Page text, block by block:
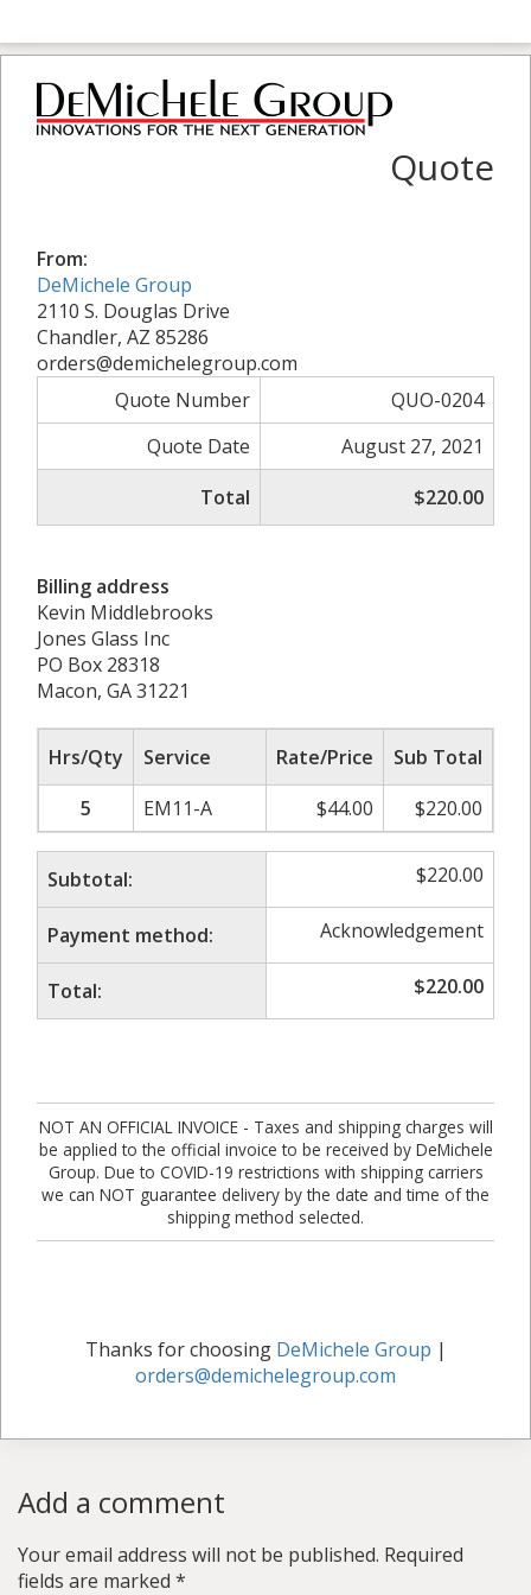
Quote
From:
DeMichele Group
2110 S. Douglas Drive
Chandler, AZ 85286
orders@demichelegroup.com
Quote Number
QUO-0204
Quote Date
August 27, 2021
Total
$220.00
Billing address
Kevin Middlebrooks
Jones Glass Inc
PO Box 28318
Macon, GA 31221
Hrs/Qty Service Rate/Price
Sub Total
5
EM11-A $44.00 $220.00
Subtotal: $220.00
Payment method: Acknowledgement
Total: $220.00
NOT AN OFFICIAL INVOICE - Taxes and shipping charges will
be applied to the official invoice to be received by DeMichele
Group. Due to COVID-19 restrictions with shipping carriers
we can NOT guarantee delivery by the date and time of the
shipping method selected.
Thanks for choosing DeMichele Group |
orders@demichelegroup.com
Add a comment
Your email address will not be published. Required
fields are marked *